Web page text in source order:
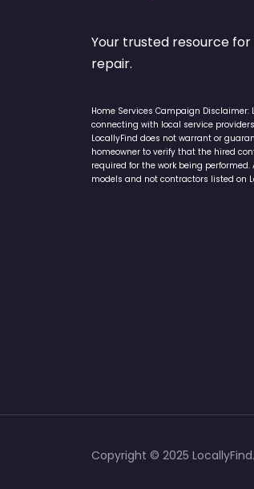
Your trusted resource
repair.
Home Services Campaign
connecting with local service
LocallyFind does not warrant or
homeowner to verify that the hired
required for the work being
models and not contractors listed on
Copyright © 2025